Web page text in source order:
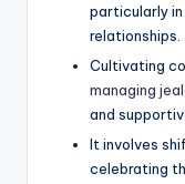
particularly
relationships.
Cultivating
managing
and
It involves
celebrating